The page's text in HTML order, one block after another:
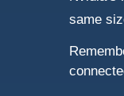
same